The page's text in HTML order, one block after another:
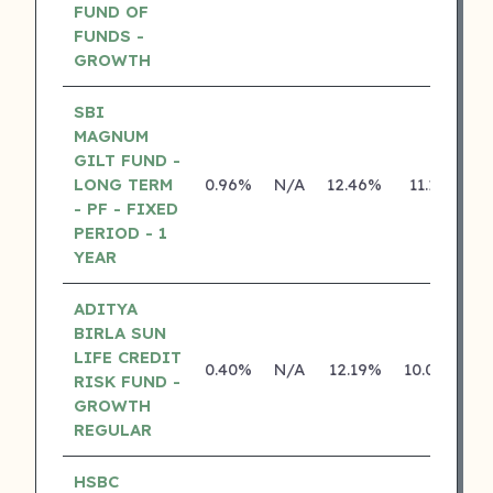
FUND OF
FUNDS -
GROWTH
SBI
MAGNUM
GILT FUND -
LONG TERM
- PF - FIXED
PERIOD - 1
YEAR
0.96% N/A 12.46% 11.13%
ADITYA
BIRLA SUN
LIFE CREDIT
RISK FUND -
GROWTH
REGULAR
0.40% N/A 12.19% 10.04%
HSBC